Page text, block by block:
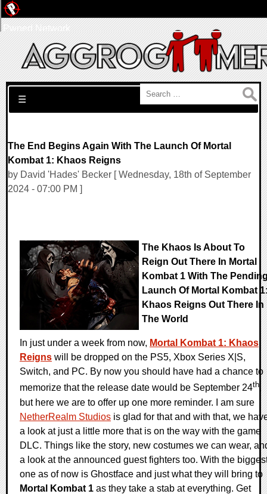
Search for:
☰
The End Begins Again With The Launch Of Mortal
Kombat 1: Khaos Reigns
by David 'Hades' Becker [ Wednesday, 18th of September
2024 - 07:00 PM ]
The Khaos Is About To
Reign Out There In Mortal
Kombat 1 With The
Launch Of Mortal Kombat
Khaos Reigns Out There In
The World
In just under a week from now, Mortal Kombat 1: Khaos
Reigns will be dropped on the PS5, Xbox Series X|S,
Switch, and PC. By now you should have had a chance to
memorize that the release date would be September 24th ,
but here we are to offer up one more reminder. I am sure
NetherRealm Studios is glad for that and with that, we
a look at just a little more that is on the way with the game
DLC. Things like the story, new costumes we can wear,
a look at the announced guest fighters too. With the
one as of now is Ghostface and just what they will bring to
Mortal Kombat 1 as they take a stab at everything. Get